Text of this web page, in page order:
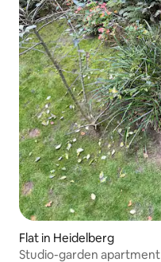
Flat in Heidelberg
Studio-garden apartment